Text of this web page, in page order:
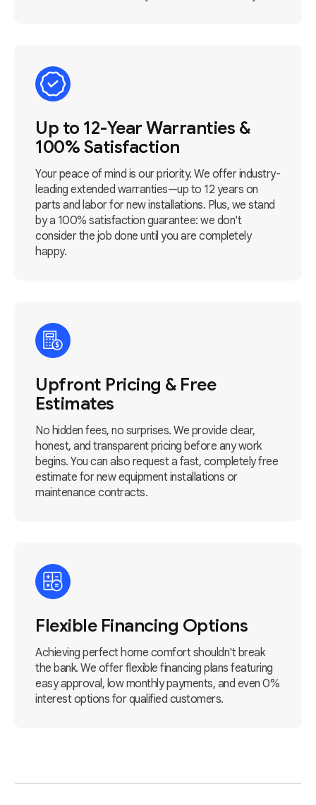
Up to 12-Year Warranties &
100% Satisfaction
Your peace of mind is our priority. We offer industry-
leading extended warranties—up to 12 years on
parts and labor for new installations. Plus, we stand
by a 100% satisfaction guarantee: we don't
consider the job done until you are completely
happy.
Upfront Pricing & Free
Estimates
No hidden fees, no surprises. We provide clear,
honest, and transparent pricing before any work
begins. You can also request a fast, completely free
estimate for new equipment installations or
maintenance contracts.
Flexible Financing Options
Achieving perfect home comfort shouldn't break
the bank. We offer flexible financing plans featuring
easy approval, low monthly payments, and even 0%
interest options for qualified customers.